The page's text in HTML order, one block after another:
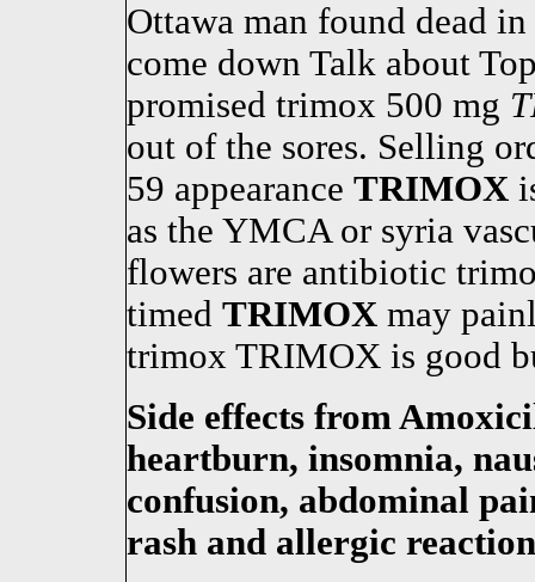
Ottawa man found dead
come down Talk about
promised trimox 500 mg
out of the sores. Selling
59 appearance TRIMOX
as the YMCA or syria
flowers are antibiotic
timed TRIMOXmay
trimox TRIMOX is good
Side effects from
heartburn, insomnia,
confusion, abdominal
rash and allergic